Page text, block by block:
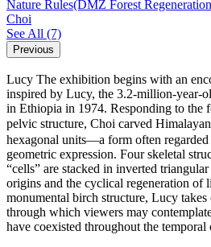
Nature Rules(DMZ Forest
Choi
See All (7)
Previous
Lucy The exhibition begins with an
inspired by Lucy, the 3.2-million-year-
in Ethiopia in 1974. Responding to the
pelvic structure, Choi carved
hexagonal units―a form often regarded
geometric expression. Four skeletal
“cells” are stacked in inverted
origins and the cyclical regeneration of
monumental birch structure, Lucy
through which viewers may
have coexisted throughout the temporal